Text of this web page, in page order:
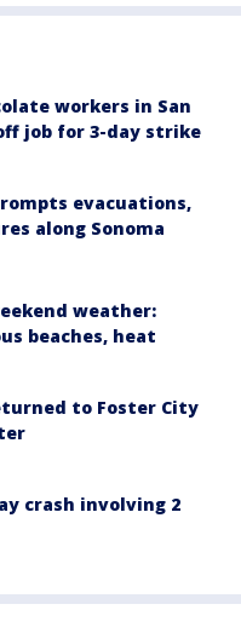
workers in San
job for 3-day strike
evacuations,
along Sonoma
weather:
beaches, heat
to Foster City
crash involving 2